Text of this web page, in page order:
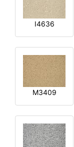
I4636
M3409